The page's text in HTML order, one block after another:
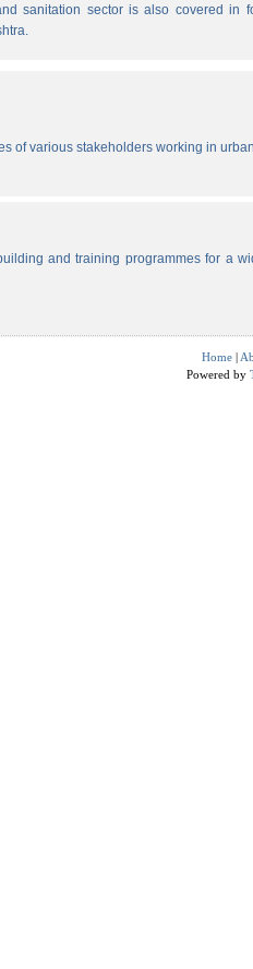
sanitation sector is also covered in
of various stakeholders working in
and training programmes for a
Home |
Powered by